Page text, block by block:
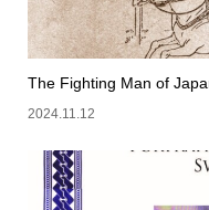
The Fighting Man of
2024.11.12